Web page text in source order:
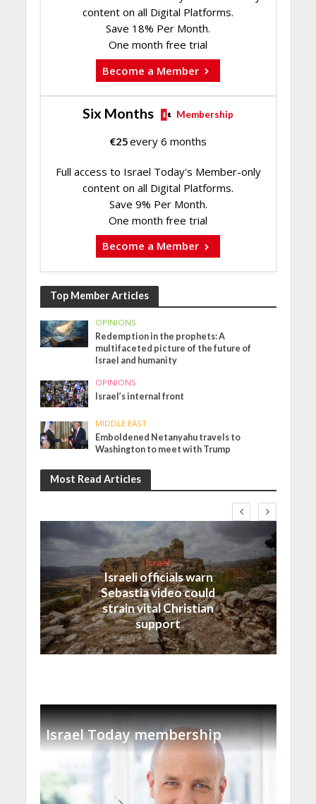
content on all Digital Platforms.
Save 18% Per Month.
One month free trial
Become a Member
Six Months Membership
€25every 6 months
Full access to Israel Today's Member-only
content on all Digital Platforms.
Save 9% Per Month.
One month free trial
Become a Member
Top Member Articles
OPINIONS
Redemption in the prophets: A
multifaceted picture of the future of
Israel and humanity
OPINIONS
Israel’s internal front
MIDDLE EAST
Emboldened Netanyahu travels to
Washington to meet with Trump
Most Read Articles
Israel
Israeli officials warn
Sebastia video could
strain vital Christian
support
Israel Today membership